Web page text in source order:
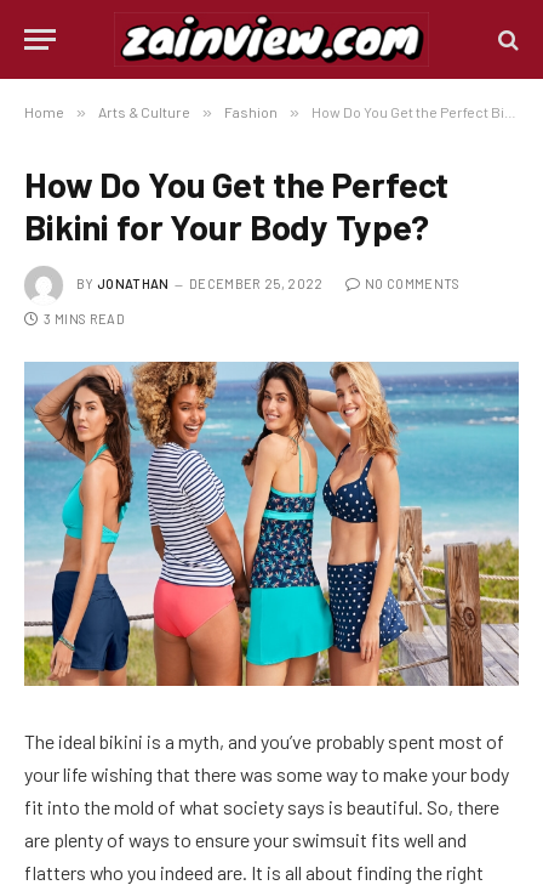
Home » Arts & Culture » Fashion » How Do You Get the Perfect Bikini for Your Body Type?
How Do You Get the Perfect
Bikini for Your Body Type?
BY JONATHAN DECEMBER 25, 2022 NO COMMENTS
3 MINS READ
The ideal bikini is a myth, and you’ve probably spent most of
your life wishing that there was some way to make your body
fit into the mold of what society says is beautiful. So, there
are plenty of ways to ensure your swimsuit fits well and
flatters who you indeed are. It is all about finding the right